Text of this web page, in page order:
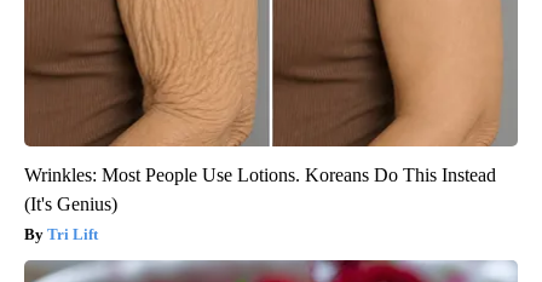
Wrinkles: Most People Use Lotions. Koreans Do This Instead
(It's Genius)
Tri Lift